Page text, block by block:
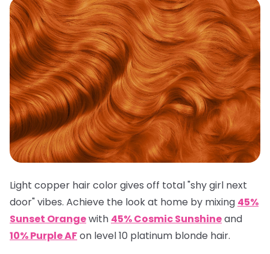
Light copper hair color gives off total "shy girl next
door" vibes. Achieve the look at home by mixing 45%
Sunset Orangewith 45% Cosmic Sunshineand
10% Purple AFon level 10 platinum blonde hair.